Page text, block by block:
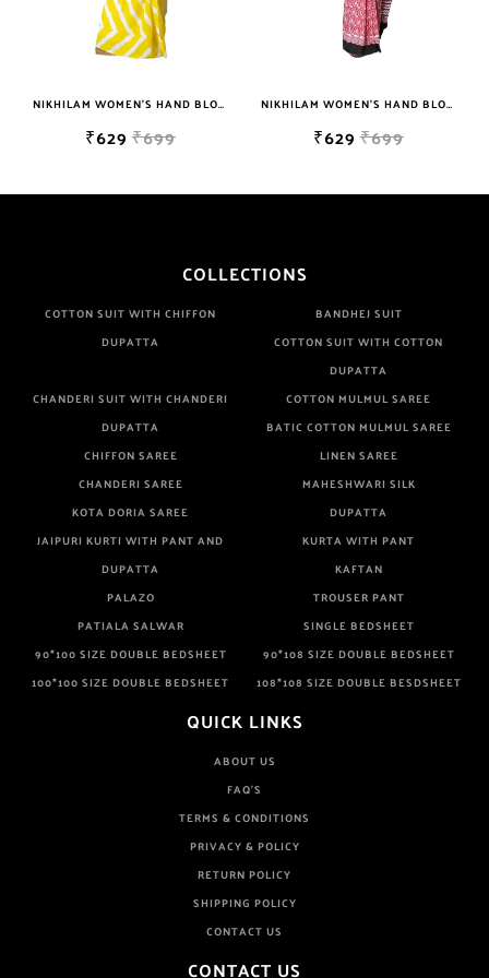
NIKHILAM WOMEN'S HAND BLOCK PRINT JAIPURI COTTON MULMUL SAREE WITH BLOUSE PIECE FOR WOMEN
₹629₹699
NIKHILAM WOMEN'S HAND BLOCK PRINT JAIPURI COTTON MULMUL SAREE WITH BLOUSE
₹629₹699
COLLECTIONS
COTTON SUIT WITH CHIFFON
DUPATTA
BANDHEJ SUIT
COTTON SUIT WITH COTTON
DUPATTA
CHANDERI SUIT WITH CHANDERI
DUPATTA
COTTON MULMUL SAREE
BATIC COTTON MULMUL SAREE
CHIFFON SAREE
LINEN SAREE
CHANDERI SAREE
MAHESHWARI SILK
KOTA DORIA SAREE
DUPATTA
JAIPURI KURTI WITH PANT AND
DUPATTA
KURTA WITH PANT
KAFTAN
PALAZO
TROUSER PANT
PATIALA SALWAR
SINGLE BEDSHEET
90*100 SIZE DOUBLE BEDSHEET
90*108 SIZE DOUBLE BEDSHEET
100*100 SIZE DOUBLE BEDSHEET
108*108 SIZE DOUBLE BESDSHEET
QUICK LINKS
ABOUT US
FAQ'S
TERMS & CONDITIONS
PRIVACY & POLICY
RETURN POLICY
SHIPPING POLICY
CONTACT US
CONTACT US